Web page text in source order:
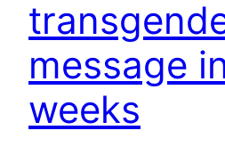
message
weeks